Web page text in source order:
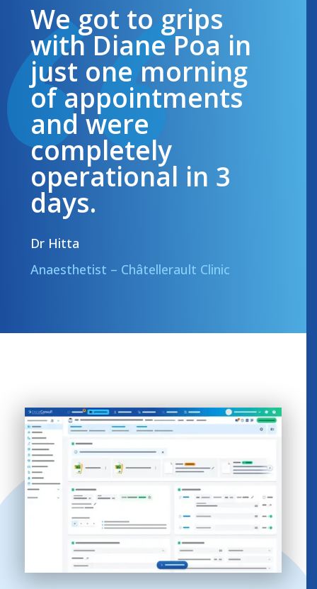
We got to grips
with Diane Poa in
just one morning
of appointments
and were
completely
operational in 3
days.
Dr Hitta
Anaesthetist – Châtellerault Clinic